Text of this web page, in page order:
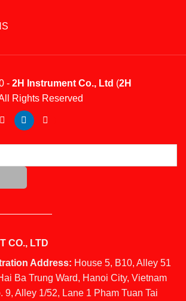
- 2H Instrument Co., Ltd (2H
Rights Reserved
CO., LTD
Address: House 5, B10, Alley 51
Ba Trung Ward, Hanoi City, Vietnam
9, Alley 1/52, Lane 1 Pham Tuan Tai